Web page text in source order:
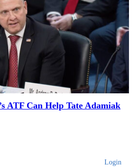
ATF Can Help Tate Adamiak
Login